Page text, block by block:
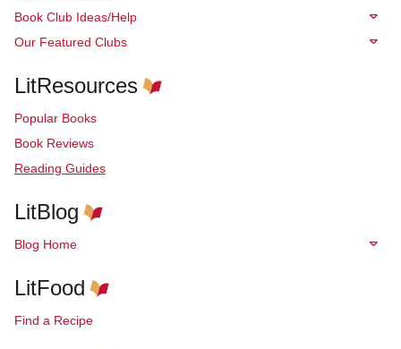
Book Club Ideas/Help
Our Featured Clubs
LitResources
Popular Books
Book Reviews
Reading Guides
LitBlog
Blog Home
LitFood
Find a Recipe